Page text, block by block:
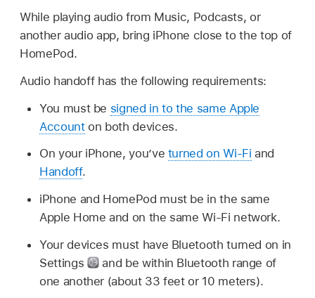
While playing audio from Music, Podcasts, or
another audio app, bring iPhone close to the top of
HomePod.
Audio handoff has the following requirements:
You must be signed in to the same Apple
Accounton both devices.
On your iPhone, you’ve turned on Wi-Fi and
Handoff.
iPhone and HomePod must be in the same
Apple Home and on the same Wi-Fi network.
Your devices must have Bluetooth turned on in
Settings
and be within Bluetooth range of
one another (about 33 feet or 10 meters).